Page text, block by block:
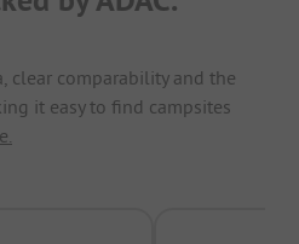
clear comparability and the
it easy to find campsites